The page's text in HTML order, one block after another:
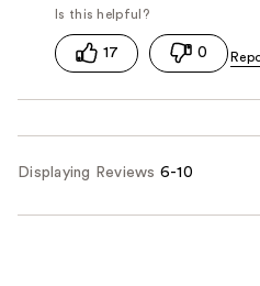
17 0
Displaying Reviews 6-10